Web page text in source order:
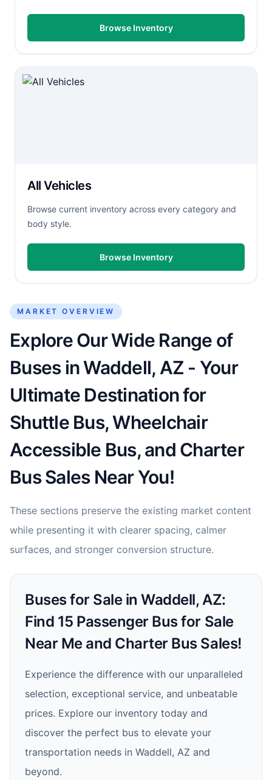
Browse Inventory
All Vehicles
Browse current inventory across every category and
body style.
Browse Inventory
MARKET OVERVIEW
Explore Our Wide Range of
Buses in Waddell, AZ - Your
Ultimate Destination for
Shuttle Bus, Wheelchair
Accessible Bus, and Charter
Bus Sales Near You!
These sections preserve the existing market content
while presenting it with clearer spacing, calmer
surfaces, and stronger conversion structure.
Buses for Sale in Waddell, AZ:
Find 15 Passenger Bus for Sale
Near Me and Charter Bus Sales!
Experience the difference with our unparalleled
selection, exceptional service, and unbeatable
prices. Explore our inventory today and
discover the perfect bus to elevate your
transportation needs in Waddell, AZ and
beyond.